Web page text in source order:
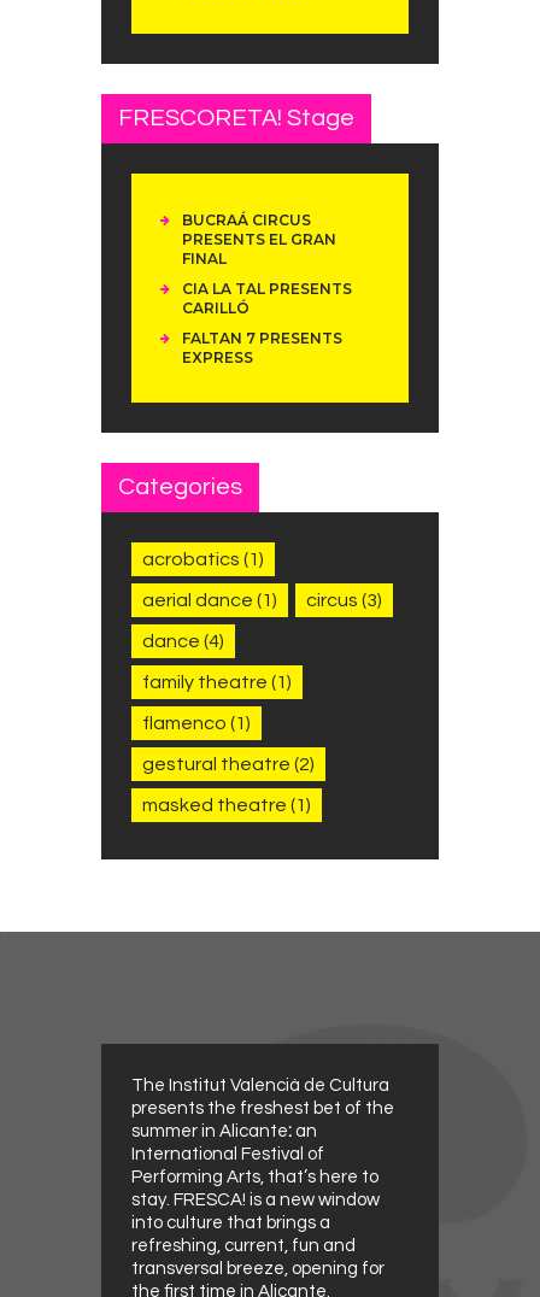
FRESCORETA! Stage
BUCRAÁ CIRCUS
PRESENTS EL GRAN
FINAL
CIA LA TAL PRESENTS
CARILLÓ
FALTAN 7 PRESENTS
EXPRESS
Categories
acrobatics (1)
aerial dance (1) circus (3)
dance (4)
family theatre (1)
flamenco (1)
gestural theatre (2)
masked theatre (1)
The Institut Valencià de Cultura
presents the freshest bet of the
summer in Alicante: an
International Festival of
Performing Arts, that’s here to
stay. FRESCA! is a new window
into culture that brings a
refreshing, current, fun and
transversal breeze, opening for
the first time in Alicante.